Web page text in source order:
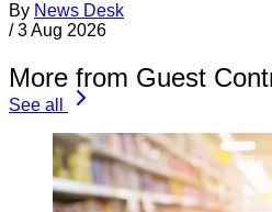
By News Desk
/ 3 Aug 2026
More from Guest
See all